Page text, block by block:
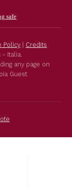
safe
Policy
Credits
- Italia.
any page on
Guest